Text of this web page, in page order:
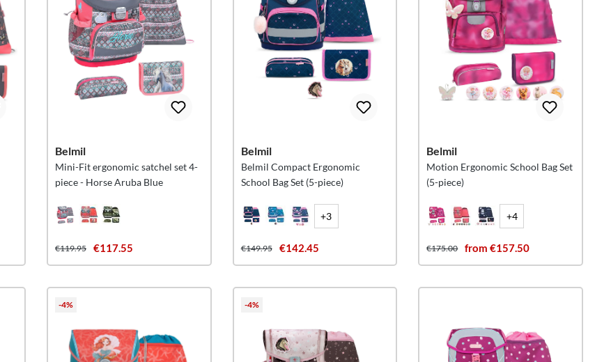
Belmil
Mini-Fit ergonomic satchel set 4-
piece - Horse Aruba Blue
€119.95 €117.55
Belmil
Belmil Compact Ergonomic
School Bag Set (5-piece)
+3
€149.95 €142.45
Belmil
Motion Ergonomic School Bag Set
(5-piece)
+4
€175.00 from €157.50
-4% -4%